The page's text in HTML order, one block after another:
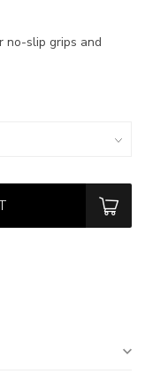
no-slip grips and